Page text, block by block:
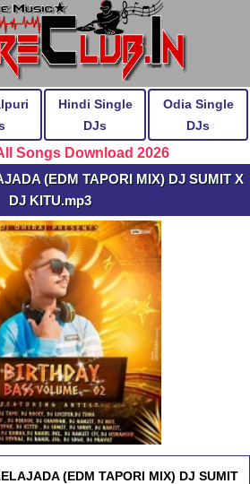
Hindi Single
DJs
Odia Single
DJs
Songs Download 2026
(EDM TAPORI MIX) DJ SUMIT X
DJ KITU.mp3
(EDM TAPORI MIX) DJ SUMIT